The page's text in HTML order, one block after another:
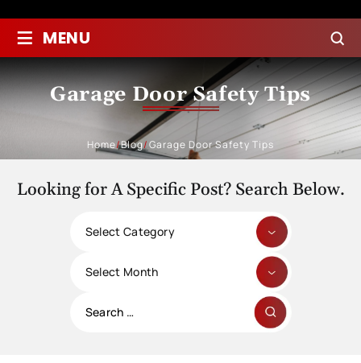
≡ MENU
Garage Door Safety Tips
Home/Blog/Garage Door Safety Tips
Looking for A Specific Post? Search Below.
for: